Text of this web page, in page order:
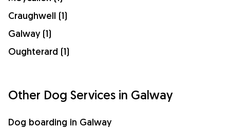
Craughwell (1)
Galway (1)
Oughterard (1)
Other Dog Services in Galway
Dog boarding in Galway